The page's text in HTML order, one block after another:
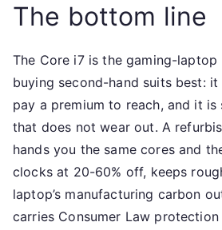
The bottom line
The Core i7 is the gaming-
buying second-hand suits best:
pay a premium to reach, and it
that does not wear out. A
hands you the same cores and
clocks at 20-60% off, keeps
laptop’s manufacturing carbon
carries Consumer Law